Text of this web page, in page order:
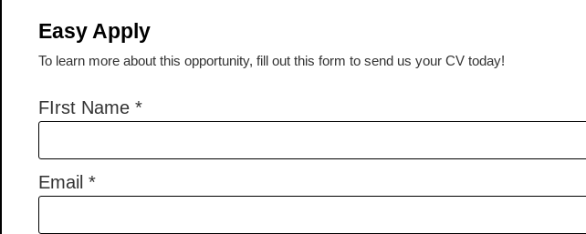
Easy Apply
To learn more about this opportunity, fill out this form to send us your CV today!
FIrst Name *
Email *